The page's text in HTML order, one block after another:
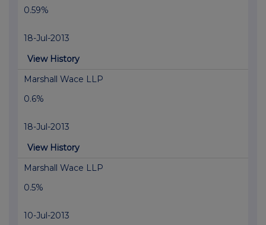
0.59%
18-Jul-2013
View History
Marshall Wace LLP
0.6%
18-Jul-2013
View History
Marshall Wace LLP
0.5%
10-Jul-2013